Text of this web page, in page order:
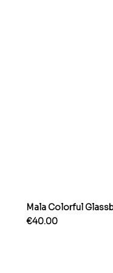
Mala Colorful
Price
€40.00